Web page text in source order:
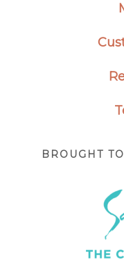
BROUGHT